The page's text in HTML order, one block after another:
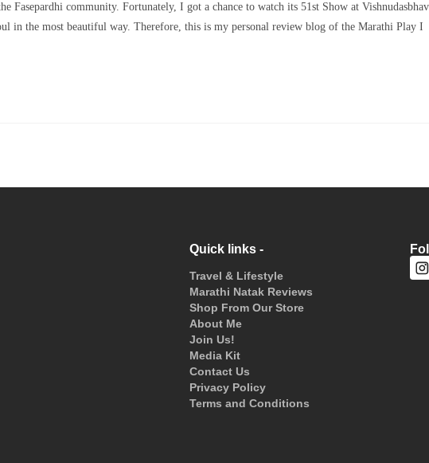
Fasepardhi community. Fortunately, I got a chance to watch its 51st Show at
in the most beautiful way. Therefore, this is my personal review blog of the Marathi Play I
Quick links -
Travel & Lifestyle
Marathi Natak Reviews
Shop From Our Store
About Me
Join Us!
Media Kit
Contact Us
Privacy Policy
Terms and Conditions